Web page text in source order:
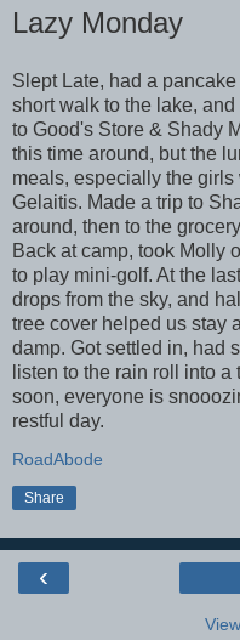
Lazy Monday
Slept Late, had a
short walk to the lake,
to Good's Store & Shady
this time around, but the
meals, especially the
Gelaitis. Made a trip to
around, then to the
Back at camp, took Molly
to play mini-golf. At the
drops from the sky, and
tree cover helped us stay
damp. Got settled in, had
listen to the rain roll into
soon, everyone is
restful day.
RoadAbode
Share
‹